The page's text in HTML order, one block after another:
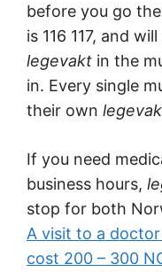
before you go
is 116 117, and
legevakt in the
in. Every single
their own
If you need
business hours,
stop for both
A visit to a
cost 200 – 300